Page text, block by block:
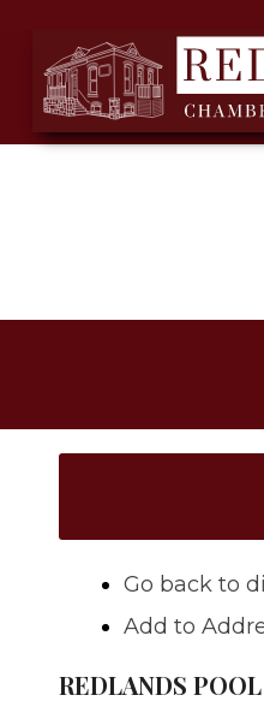
Go back to
Add to
REDLANDS